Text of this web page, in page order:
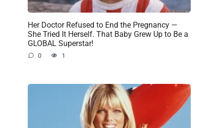
Her Doctor Refused to End the Pregnancy —
She Tried It Herself. That Baby Grew Up to Be a
GLOBAL Superstar!
0 1